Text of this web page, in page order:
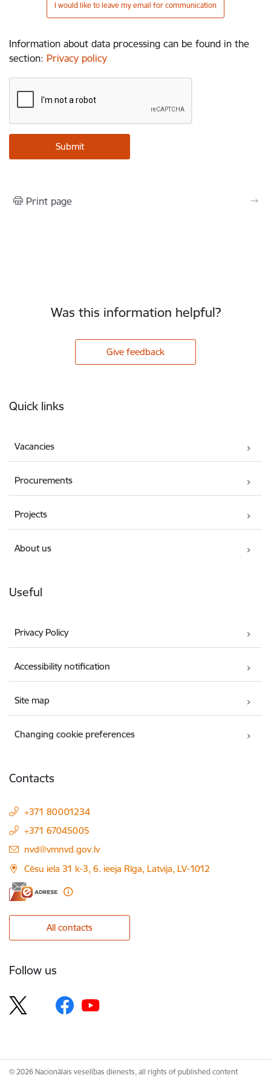
I would like to leave my email for communication
Information about data processing can be found in the
section: Privacy policy
Print page
Was this information helpful?
Give feedback
Quick links
Vacancies
Procurements
Projects
About us
Useful
Privacy Policy
Accessibility notification
Site map
Changing cookie preferences
Contacts
+371 80001234
+371 67045005
E-mail:
nvd@vmnvd.gov.lv
Cēsu iela 31 k-3, 6. ieeja Rīga, Latvija, LV-1012
All contacts
Follow us
© 2026 Nacionālais veselības dienests, all rights of published content